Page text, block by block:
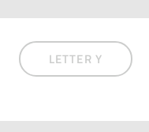
LETTER Y